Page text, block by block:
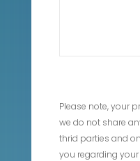
Please note, your
we do not share
thrid parties and
you regarding your